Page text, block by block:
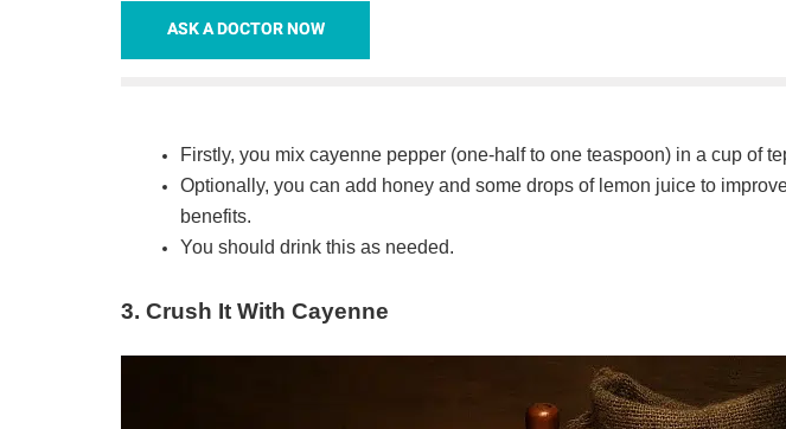
ASK A DOCTOR NOW
Firstly, you mix cayenne pepper (one-half to one teaspoon) in a cup of
Optionally, you can add honey and some drops of lemon juice to
benefits.
You should drink this as needed.
3. Crush It With Cayenne